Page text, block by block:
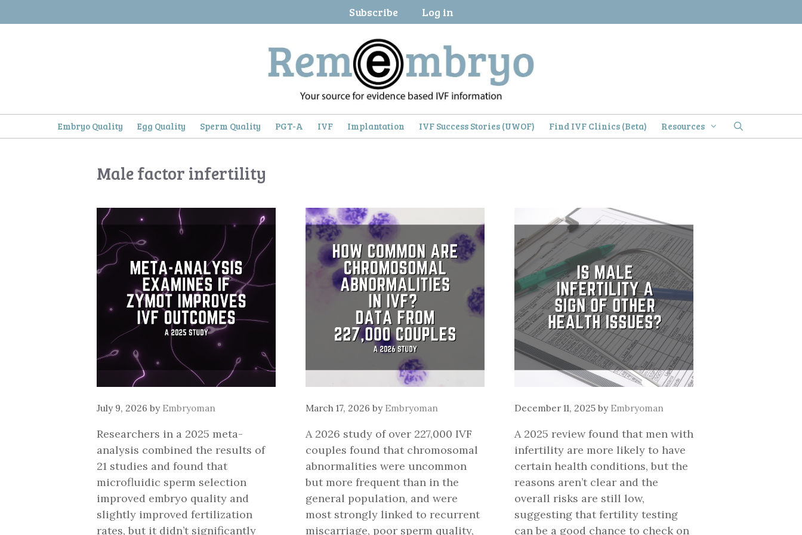
to
Subscribe Log in
Embryo Quality Egg Quality Sperm Quality PGT-A IVF Implantation IVF Success Stories (UWOF) Find IVF Clinics (Beta) Resources
Male factor infertility
July 9, 2026 by Embryoman
Researchers in a 2025 meta-
analysis combined the results of
21 studies and found that
microfluidic sperm selection
improved embryo quality and
slightly improved fertilization
rates, but it didn’t significantly
March 17, 2026 by Embryoman
A 2026 study of over 227,000 IVF
couples found that chromosomal
abnormalities were uncommon
but more frequent than in the
general population, and were
most strongly linked to recurrent
miscarriage, poor sperm quality,
December 11, 2025 by Embryoman
A 2025 review found that men with
infertility are more likely to have
certain health conditions, but the
reasons aren’t clear and the
overall risks are still low,
suggesting that fertility testing
can be a good chance to check on